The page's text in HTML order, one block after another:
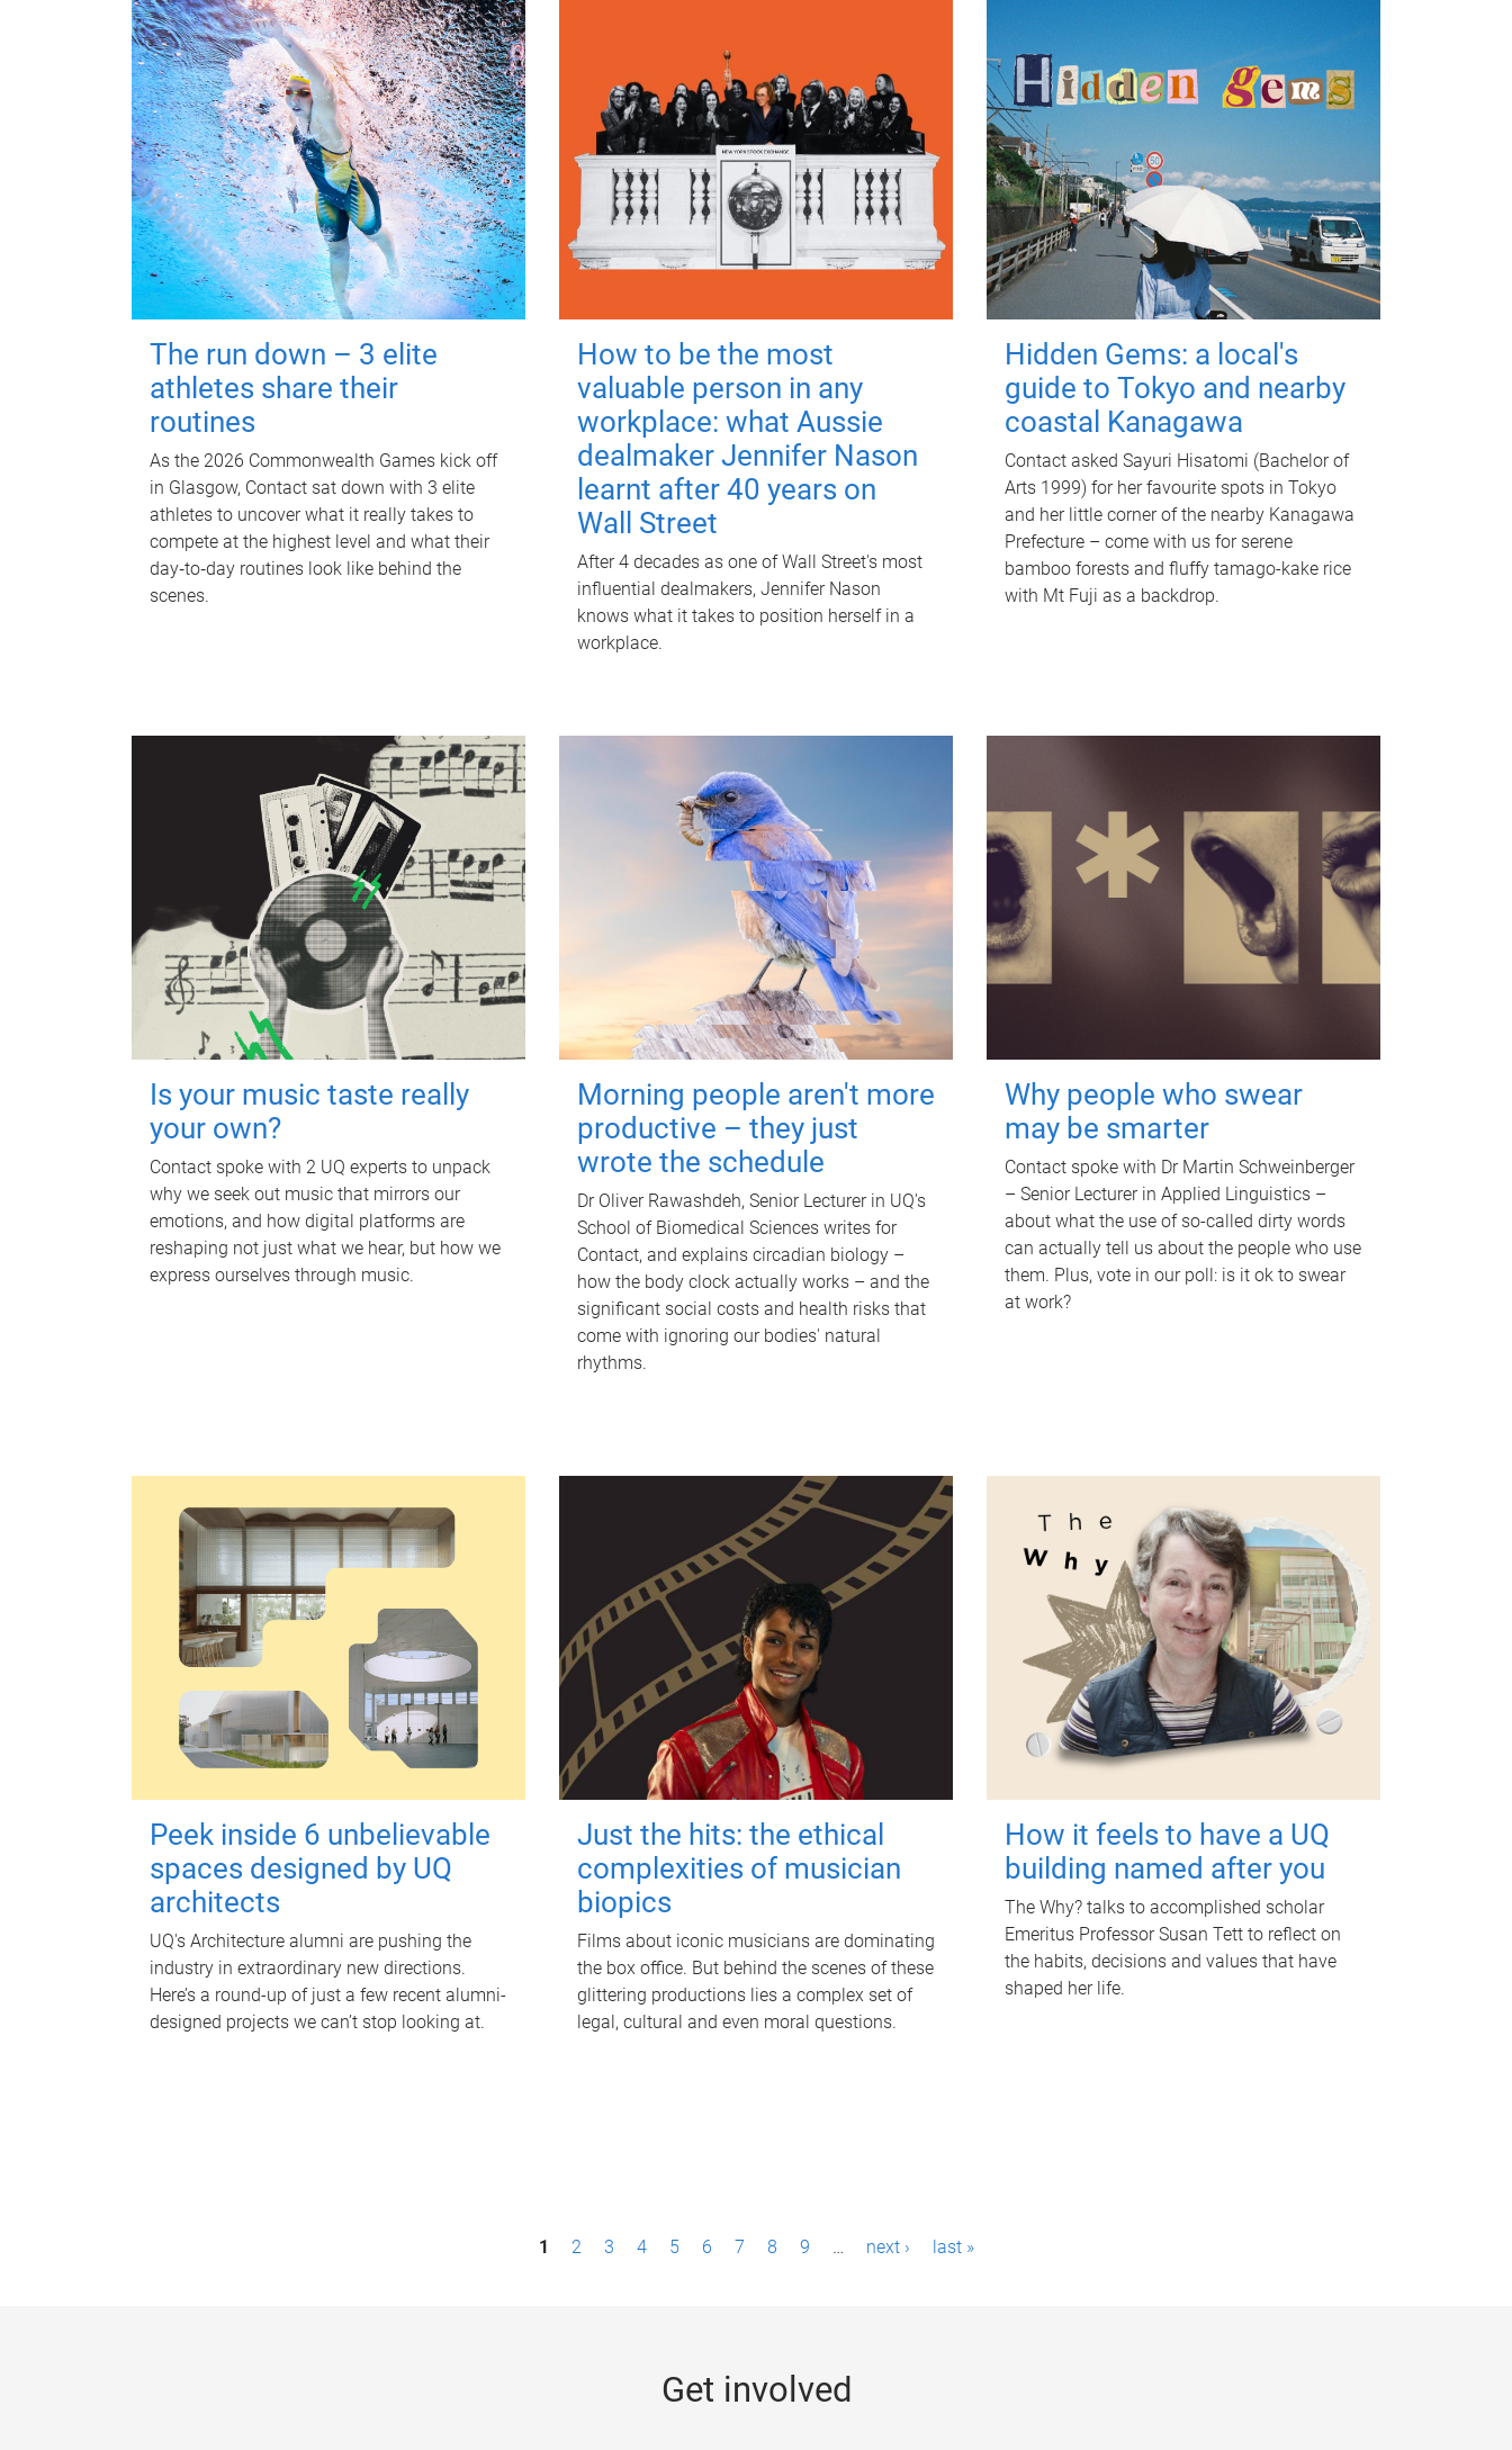
The run down – 3 elite
athletes share their
routines
As the 2026 Commonwealth Games kick off
in Glasgow, Contact sat down with 3 elite
athletes to uncover what it really takes to
compete at the highest level and what their
day‑to‑day routines look like behind the
scenes.
How to be the most
valuable person in any
workplace: what Aussie
dealmaker Jennifer Nason
learnt after 40 years on
Wall Street
After 4 decades as one of Wall Street's most
influential dealmakers, Jennifer Nason
knows what it takes to position herself in a
workplace.
Hidden Gems: a local's
guide to Tokyo and nearby
coastal Kanagawa
Contact asked Sayuri Hisatomi (Bachelor of
Arts 1999) for her favourite spots in Tokyo
and her little corner of the nearby Kanagawa
Prefecture – come with us for serene
bamboo forests and fluffy tamago-kake rice
with Mt Fuji as a backdrop.
Is your music taste really
your own?
Contact spoke with 2 UQ experts to unpack
why we seek out music that mirrors our
emotions, and how digital platforms are
reshaping not just what we hear, but how we
express ourselves through music.
Morning people aren't more
productive – they just
wrote the schedule
Dr Oliver Rawashdeh, Senior Lecturer in UQ's
School of Biomedical Sciences writes for
Contact, and explains circadian biology –
how the body clock actually works – and the
significant social costs and health risks that
come with ignoring our bodies' natural
rhythms.
Why people who swear
may be smarter
Contact spoke with Dr Martin Schweinberger
– Senior Lecturer in Applied Linguistics –
about what the use of so-called dirty words
can actually tell us about the people who use
them. Plus, vote in our poll: is it ok to swear
at work?
Peek inside 6 unbelievable
spaces designed by UQ
architects
UQ's Architecture alumni are pushing the
industry in extraordinary new directions.
Here’s a round-up of just a few recent alumni-
designed projects we can’t stop looking at.
Just the hits: the ethical
complexities of musician
biopics
Films about iconic musicians are dominating
the box office. But behind the scenes of these
glittering productions lies a complex set of
legal, cultural and even moral questions.
How it feels to have a UQ
building named after you
The Why? talks to accomplished scholar
Emeritus Professor Susan Tett to reflect on
the habits, decisions and values that have
shaped her life.
1 2 3 4 5 6 7 8 9 … next › last »
Get involved